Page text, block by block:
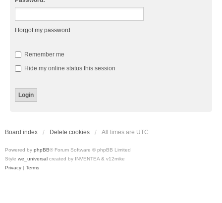
I forgot my password
Remember me
Hide my online status this session
Board index Delete cookies All times are UTC
Powered by phpBB® Forum Software © phpBB Limited
Style we_universal created by INVENTEA & v12mike
Privacy | Terms